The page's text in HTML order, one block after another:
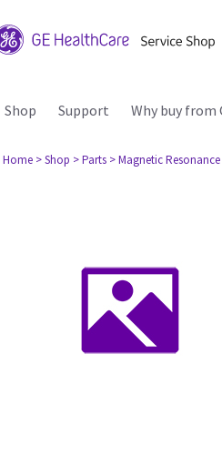
Shop Support Why buy from
Home > Shop > Parts > Magnetic